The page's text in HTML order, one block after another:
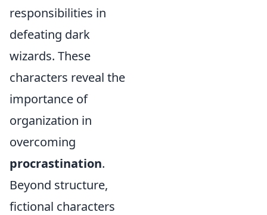
responsibilities in
defeating dark
wizards. These
characters reveal the
importance of
organization in
overcoming
procrastination.
Beyond structure,
fictional characters